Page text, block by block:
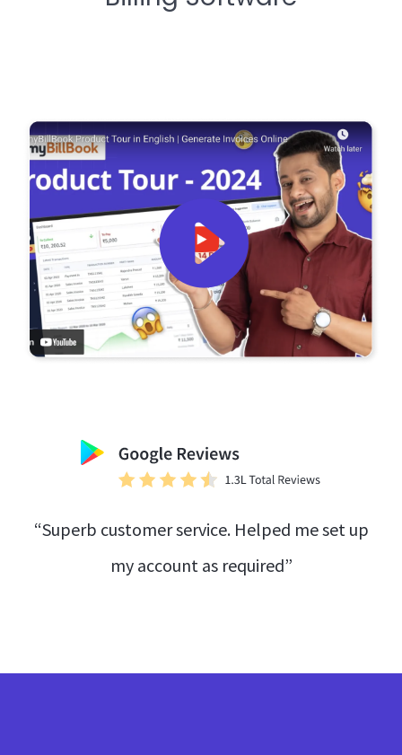
“Superb customer service. Helped me set up
my account as required”